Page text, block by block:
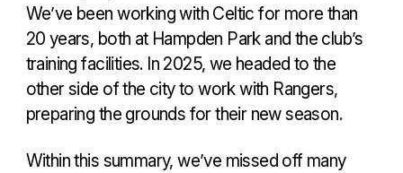
We’ve been working with Celtic for more than
20 years, both at Hampden Park and the club’s
training facilities. In 2025, we headed to the
other side of the city to work with Rangers,
preparing the grounds for their new season.
Within this summary, we’ve missed off many